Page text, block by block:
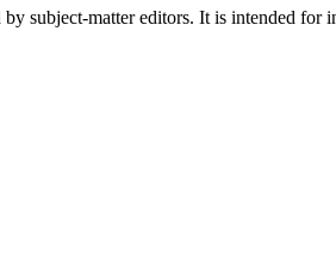
subject-matter editors. It is intended